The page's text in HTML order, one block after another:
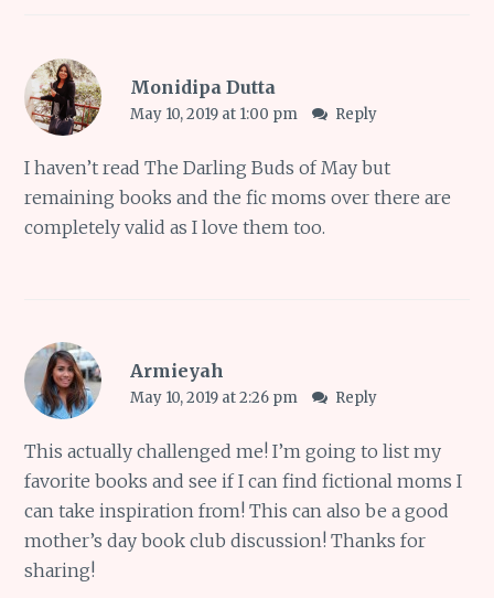
Monidipa Dutta
May 10, 2019 at 1:00 pm Reply
I haven’t read The Darling Buds of May but
remaining books and the fic moms over there are
completely valid as I love them too.
Armieyah
May 10, 2019 at 2:26 pm Reply
This actually challenged me! I’m going to list my
favorite books and see if I can find fictional moms I
can take inspiration from! This can also be a good
mother’s day book club discussion! Thanks for
sharing!